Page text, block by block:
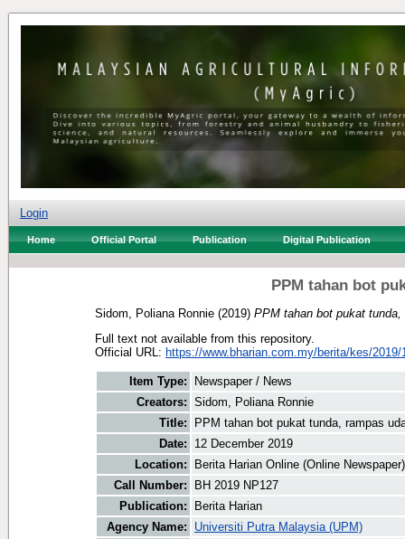
Login
Home Official Portal Publication Digital Publication
PPM tahan bot
Sidom, Poliana Ronnie (2019) PPM tahan bot pukat
Full text not available from this repository.
Official URL: https://www.bharian.com.my/berita/kes/2019/
Item Type:
Newspaper / News
Creators: Sidom, Poliana Ronnie
Title:
PPM tahan bot pukat tunda, rampas
Date:
12 December 2019
Location:
Berita Harian Online (Online Newspaper)
Call Number:
BH 2019 NP127
Publication:
Berita Harian
Agency Name:
Universiti Putra Malaysia (UPM)